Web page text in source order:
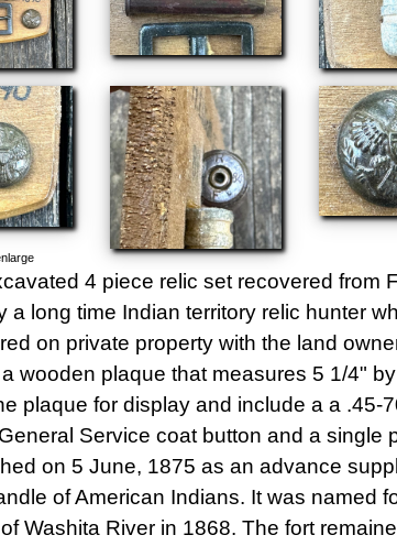
4 piece relic set recovered from
a long time Indian territory relic hunter
on private property with the land
wooden plaque that measures 5 1/4"
plaque for display and include a a .45-
Service coat button and a single
on 5 June, 1875 as an advance
of American Indians. It was named
Washita River in 1868. The fort